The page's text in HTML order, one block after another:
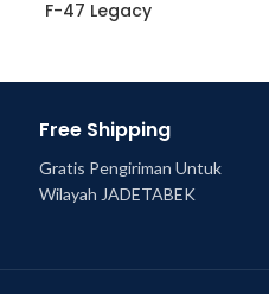
F-47 Legacy
Free Shipping
Gratis Pengiriman Untuk
Wilayah JADETABEK